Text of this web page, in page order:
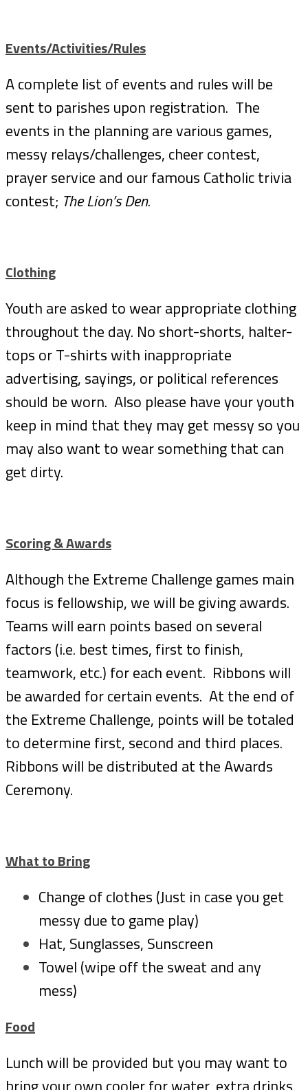
Events/Activities/Rules
A complete list of events and rules will be
sent to parishes upon registration. The
events in the planning are various games,
messy relays/challenges, cheer contest,
prayer service and our famous Catholic trivia
contest; The Lion’s Den.
Clothing
Youth are asked to wear appropriate clothing
throughout the day. No short-shorts, halter-
tops or T-shirts with inappropriate
advertising, sayings, or political references
should be worn. Also please have your youth
keep in mind that they may get messy so you
may also want to wear something that can
get dirty.
Scoring & Awards
Although the Extreme Challenge games main
focus is fellowship, we will be giving awards.
Teams will earn points based on several
factors (i.e. best times, first to finish,
teamwork, etc.) for each event. Ribbons will
be awarded for certain events. At the end of
the Extreme Challenge, points will be totaled
to determine first, second and third places.
Ribbons will be distributed at the Awards
Ceremony.
What to Bring
Change of clothes (Just in case you get
messy due to game play)
Hat, Sunglasses, Sunscreen
Towel (wipe off the sweat and any
mess)
Food
Lunch will be provided but you may want to